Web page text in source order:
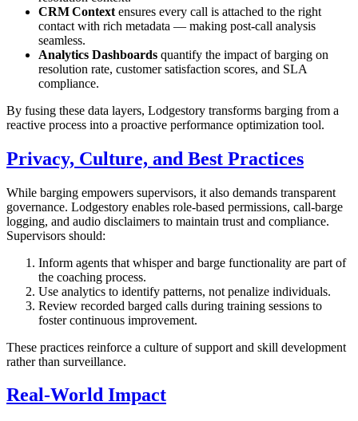
CRM Context ensures every call is attached to the right
contact with rich metadata — making post‑call analysis
seamless.
Analytics Dashboards quantify the impact of barging on
resolution rate, customer satisfaction scores, and SLA
compliance.
By fusing these data layers, Lodgestory transforms barging from a
reactive process into a proactive performance optimization tool.
Privacy, Culture, and Best Practices
While barging empowers supervisors, it also demands transparent
governance. Lodgestory enables role‑based permissions, call‑barge
logging, and audio disclaimers to maintain trust and compliance.
Supervisors should:
Inform agents that whisper and barge functionality are part of
the coaching process.
Use analytics to identify patterns, not penalize individuals.
Review recorded barged calls during training sessions to
foster continuous improvement.
These practices reinforce a culture of support and skill development
rather than surveillance.
Real‑World Impact